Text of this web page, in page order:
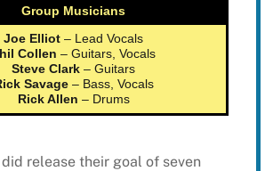
Group Musicians
Joe Elliot – Lead Vocals
Collen – Guitars, Vocals
Steve Clark – Guitars
Savage– Bass, Vocals
Rick Allen – Drums
release their goal of seven